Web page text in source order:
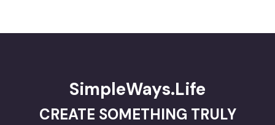
CHARTS
SimpleWays.Life
CREATE SOMETHING TRULY